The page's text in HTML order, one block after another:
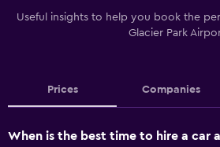
Useful insights to help you book the
Glacier Park
Prices Companies
When is the best time to hire a car